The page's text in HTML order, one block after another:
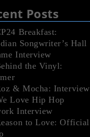
Posts
Breakfast:
Songwriter’s Hall
Interview
the Vinyl:
& Mocha: Interview
Love Hip Hop
Interview
to Love: Official